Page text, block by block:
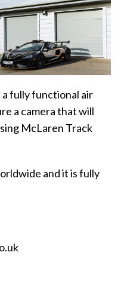
a fully functional air
a camera that will
McLaren Track
and it is fully